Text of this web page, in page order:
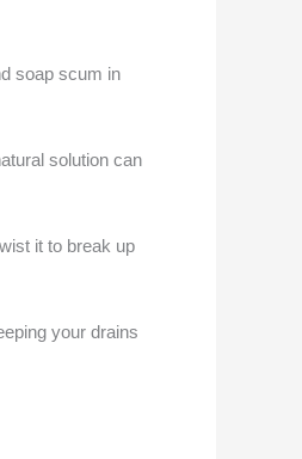
soap scum in
solution can
it to break up
your drains